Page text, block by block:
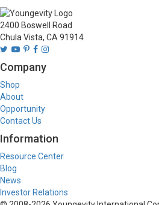
2400 Boswell Road
Chula Vista, CA 91914
Company
Shop
About
Opportunity
Contact Us
Information
Resource Center
Blog
News
Investor Relations